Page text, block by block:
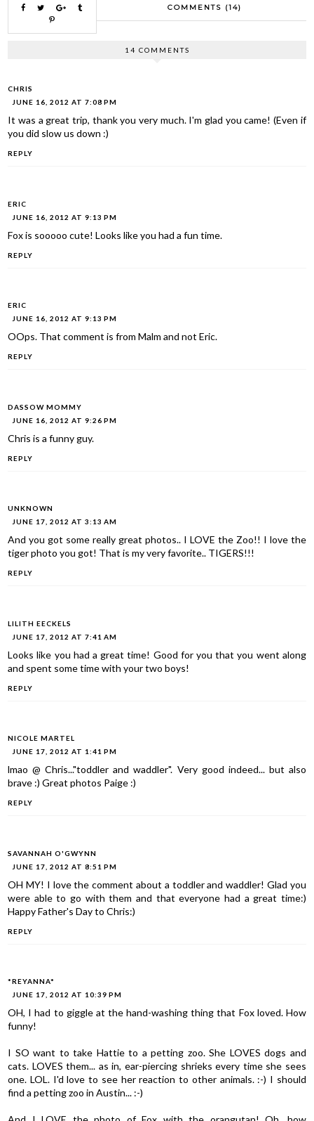
COMMENTS (14)
14 COMMENTS
CHRIS
JUNE 16, 2012 AT 7:08 PM
It was a great trip, thank you very much. I'm glad you came! (Even if
you did slow us down :)
REPLY
ERIC
JUNE 16, 2012 AT 9:13 PM
Fox is sooooo cute! Looks like you had a fun time.
REPLY
ERIC
JUNE 16, 2012 AT 9:13 PM
OOps. That comment is from Malm and not Eric.
REPLY
DASSOW MOMMY
JUNE 16, 2012 AT 9:26 PM
Chris is a funny guy.
REPLY
UNKNOWN
JUNE 17, 2012 AT 3:13 AM
And you got some really great photos.. I LOVE the Zoo!! I love the
tiger photo you got! That is my very favorite.. TIGERS!!!
REPLY
LILITH EECKELS
JUNE 17, 2012 AT 7:41 AM
Looks like you had a great time! Good for you that you went along
and spent some time with your two boys!
REPLY
NICOLE MARTEL
JUNE 17, 2012 AT 1:41 PM
lmao @ Chris..."toddler and waddler". Very good indeed... but also
brave :) Great photos Paige :)
REPLY
SAVANNAH O'GWYNN
JUNE 17, 2012 AT 8:51 PM
OH MY! I love the comment about a toddler and waddler! Glad you
were able to go with them and that everyone had a great time:)
Happy Father's Day to Chris:)
REPLY
*REYANNA*
JUNE 17, 2012 AT 10:39 PM
OH, I had to giggle at the hand-washing thing that Fox loved. How
funny!
I SO want to take Hattie to a petting zoo. She LOVES dogs and
cats. LOVES them... as in, ear-piercing shrieks every time she sees
one. LOL. I'd love to see her reaction to other animals. :-) I should
find a petting zoo in Austin... :-)